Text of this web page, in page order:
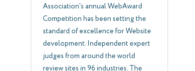
Association's annual WebAward
Competition has been setting the
standard of excellence for Website
development. Independent expert
judges from around the world
review sites in 96 industries. The